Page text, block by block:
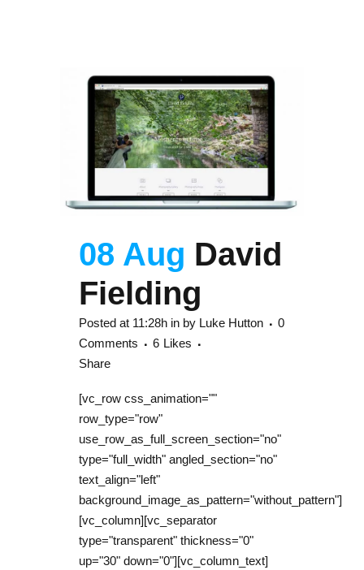
08 Aug David
Fielding
Posted at 11:28h in by Luke Hutton
0
Comments
6 Likes
Share
[vc_row css_animation=""
row_type="row"
use_row_as_full_screen_section="no"
type="full_width" angled_section="no"
text_align="left"
background_image_as_pattern="without_pattern"]
[vc_column][vc_separator
type="transparent" thickness="0"
up="30" down="0"][vc_column_text]